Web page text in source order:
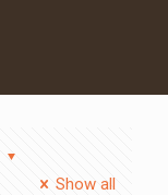
Show all